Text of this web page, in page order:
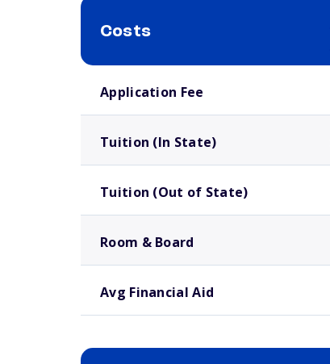
Costs
Application Fee
Tuition (In State)
Tuition (Out of State)
Room & Board
Avg Financial Aid